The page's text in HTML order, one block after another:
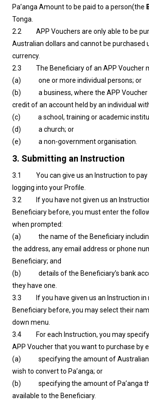
Pa’anga Amount to be paid to a person(the
Tonga.
2.2 APP Vouchers are only able to be
Australian dollars and cannot be purchased
currency.
2.3 The Beneficiary of an APP Voucher
(a) one or more individual persons; or
(b) a business, where the APP Voucher
credit of an account held by an individual
(c) a school, training or academic
(d) a church; or
(e) a non-government organisation.
3. Submitting an Instruction
3.1 You can give us an Instruction to pay
logging into your Profile.
3.2 If you have not given us an
Beneficiary before, you must enter the
when prompted:
(a) the name of the Beneficiary
the address, any email address or phone
Beneficiary; and
(b) details of the Beneficiary’s bank
they have one.
3.3 If you have given us an Instruction in
Beneficiary before, you may select their
down menu.
3.4 For each Instruction, you may specify
APP Voucher that you want to purchase by
(a) specifying the amount of Australian
wish to convert to Pa’anga; or
(b) specifying the amount of Pa’anga
available to the Beneficiary.